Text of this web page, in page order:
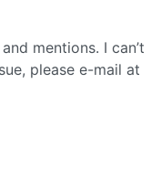
mentions. I can’t
please e-mail at